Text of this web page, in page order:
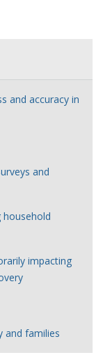
and accuracy in
and
impacting
and families